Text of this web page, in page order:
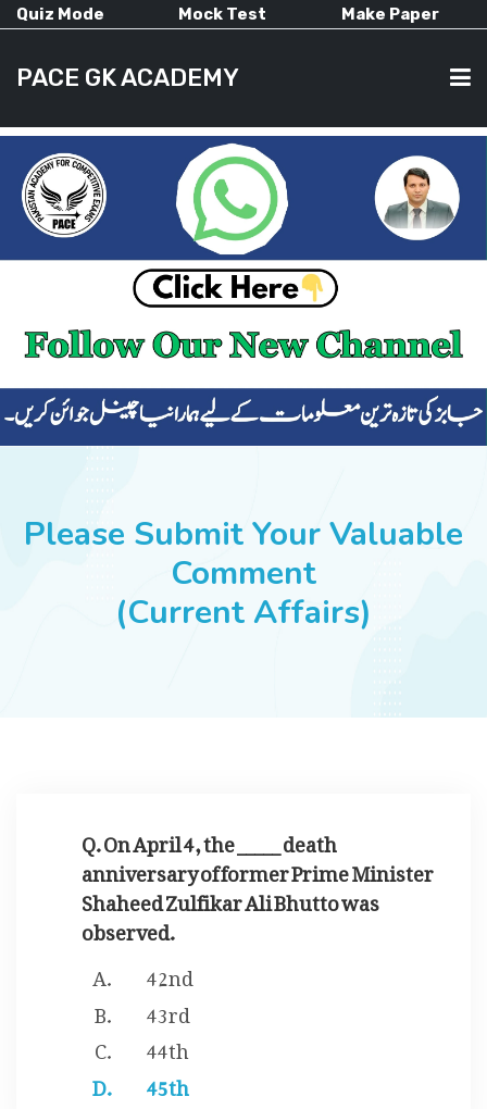
Quiz Mode Mock Test Make Paper
PACE GK ACADEMY
HOME
CURRENT AFFAIRS
ALL-SUBJECTS
SUCCESS STORIES
Please Submit Your Valuable
Comment
(Current Affairs)
Q. On April 4, the _____ death
anniversary of former Prime Minister
Shaheed Zulfikar Ali Bhutto was
observed.
42nd
43rd
44th
45th